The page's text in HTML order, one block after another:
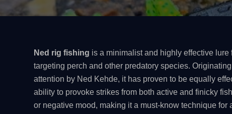
Ned rig fishing is a minimalist and highly effective
targeting perch and other predatory species.
attention by Ned Kehde, it has proven to be equally
ability to provoke strikes from both active and finicky
or negative mood, making it a must-know technique for